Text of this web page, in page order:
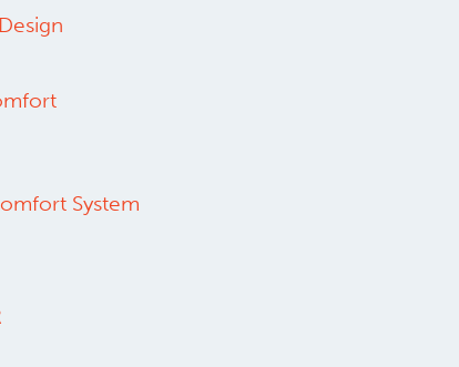
System